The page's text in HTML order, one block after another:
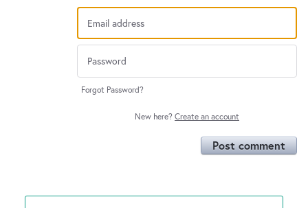
Forgot Password?
New here? Create an account
Post comment